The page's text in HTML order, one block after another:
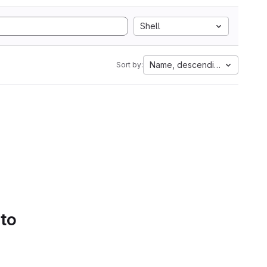
Shell
Sort by: Name, descending